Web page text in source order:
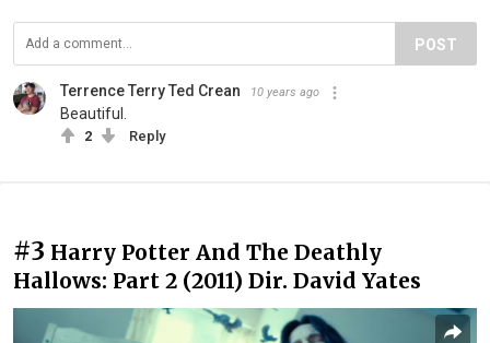
POST
Terrence Terry Ted Crean 10 years ago
Beautiful.
2 Reply
#3 Harry Potter And The Deathly
Hallows: Part 2 (2011) Dir. David Yates